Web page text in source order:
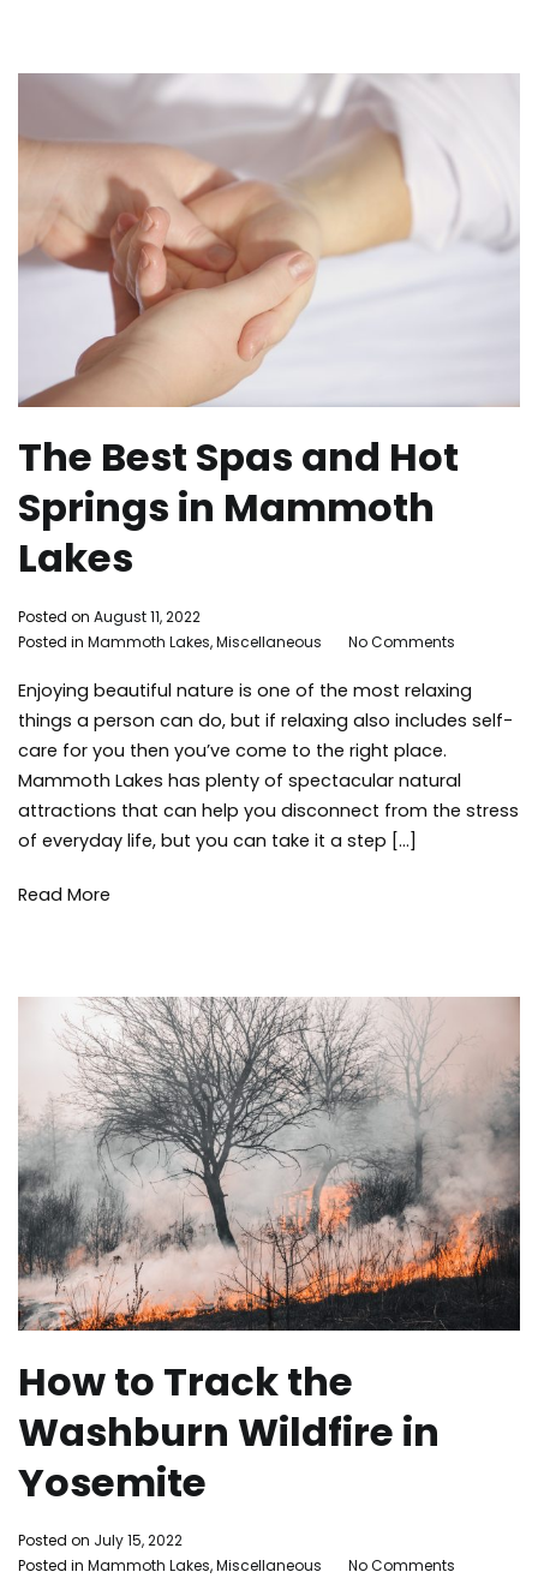
The Best Spas and Hot
Springs in Mammoth
Lakes
By
Adleigh
Posted on August 11, 2022
Posted in Mammoth Lakes,Miscellaneous
Tagged
activities,
hot
springs,
Instagrammable
Mammoth
Lakes
mammoth
No Commentson
Best
Spas
Springs
in
Enjoying beautiful nature is one of the most relaxing
things a person can do, but if relaxing also includes self-
care for you then you’ve come to the right place.
Mammoth Lakes has plenty of spectacular natural
attractions that can help you disconnect from the stress
of everyday life, but you can take it a step […]
Read More
How to Track the
Washburn Wildfire in
Yosemite
By
Adleigh
Posted on July 15, 2022
Posted in Mammoth Lakes,Miscellaneous Tagged
No Commentson